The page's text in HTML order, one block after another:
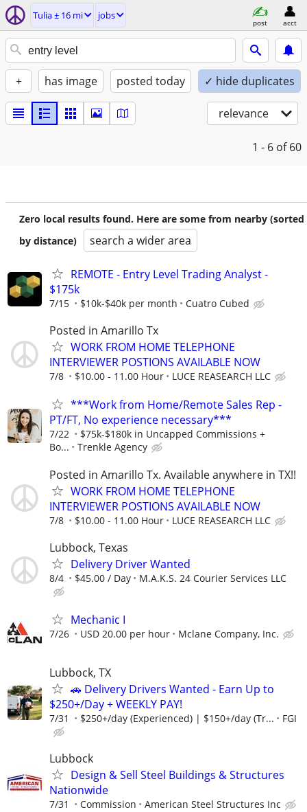
Tulia ± 16 mi jobs
post acct
+ has image posted today ✓ hide duplicates
relevance
1 - 6 of 60
Zero local results found. Here are some from nearby (sorted
by distance)
search a wider area
REMOTE - Entry Level Trading Analyst -
$175k
7/15 $10k-$40k per month Cuatro Cubed
Posted in Amarillo Tx
WORK FROM HOME TELEPHONE
INTERVIEWER POSTIONS AVAILABLE NOW
7/8 $10.00 - 11.00 Hour LUCE REASEARCH LLC
***Work from Home/Remote Sales Rep -
PT/FT, No experience necessary***
7/22
$75k-$180k in Uncapped Commissions +
Bo...
Trenkle Agency
Posted in Amarillo Tx. Available anywhere in TX!!
WORK FROM HOME TELEPHONE
INTERVIEWER POSTIONS AVAILABLE NOW
7/8 $10.00 - 11.00 Hour LUCE REASEARCH LLC
Lubbock, Texas
Delivery Driver Wanted
8/4 $45.00 / Day M.A.K.S. 24 Courier Services LLC
Mechanic I
7/26 USD 20.00 per hour Mclane Company, Inc.
Lubbock, TX
🚗 Delivery Drivers Wanted - Earn Up to
$250+/Day + WEEKLY PAY!
7/31 $250+/day (Experienced) | $150+/day (Tr... FGI
Lubbock
Design & Sell Steel Buildings & Structures
Nationwide
7/31 Commission American Steel Structures Inc